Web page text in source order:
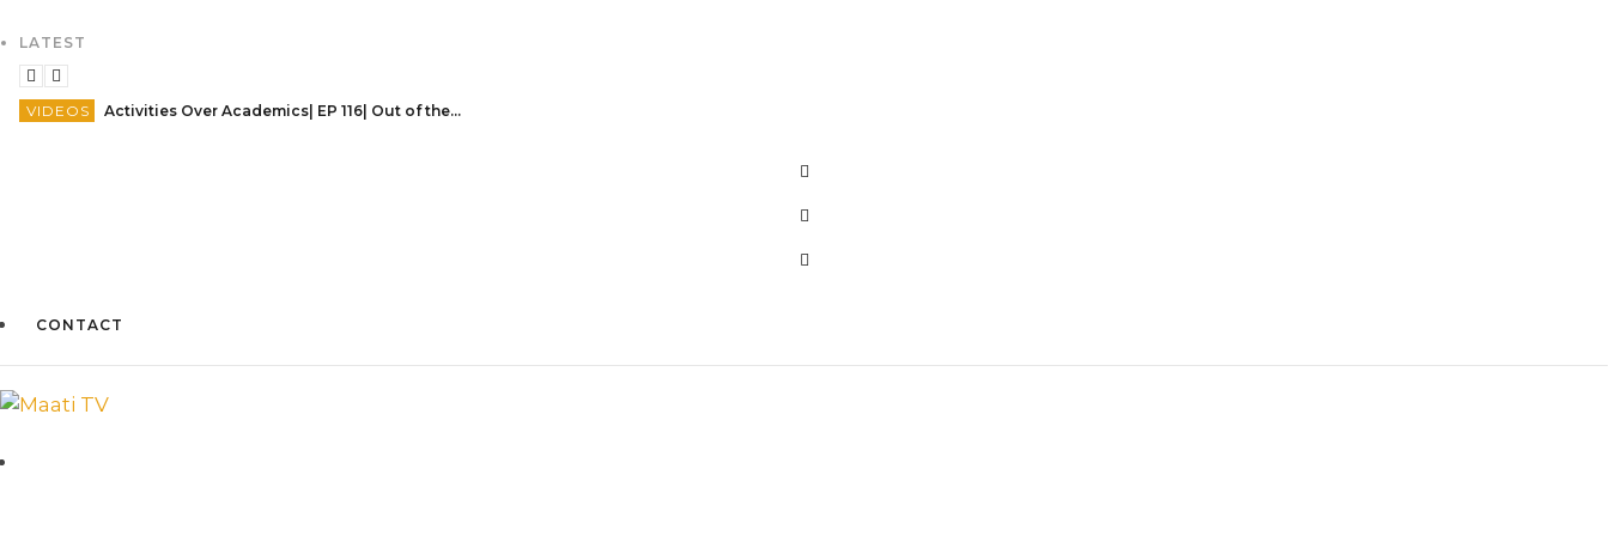
LATEST
VIDEOS Activities Over Academics| EP 116| Out of the box| Maati TV
CONTACT